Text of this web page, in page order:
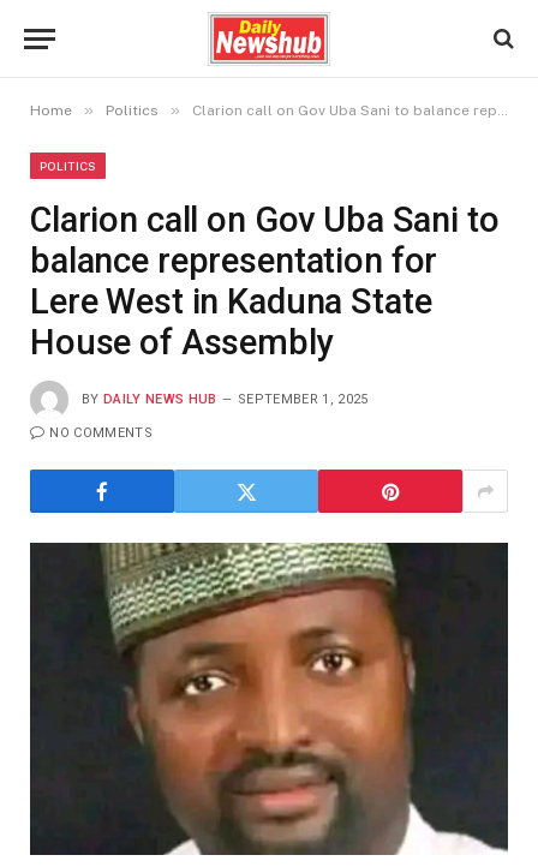
Home » Politics » Clarion call on Gov Uba Sani to balance representation for Lere West in Kaduna State House of Assembly
POLITICS
Clarion call on Gov Uba Sani to
balance representation for
Lere West in Kaduna State
House of Assembly
BY DAILY NEWS HUB SEPTEMBER 1, 2025
NO COMMENTS